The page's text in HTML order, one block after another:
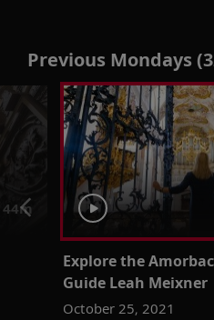
Previous Mondays
44m
Explore the
Guide Leah Meixner
October 25, 2021